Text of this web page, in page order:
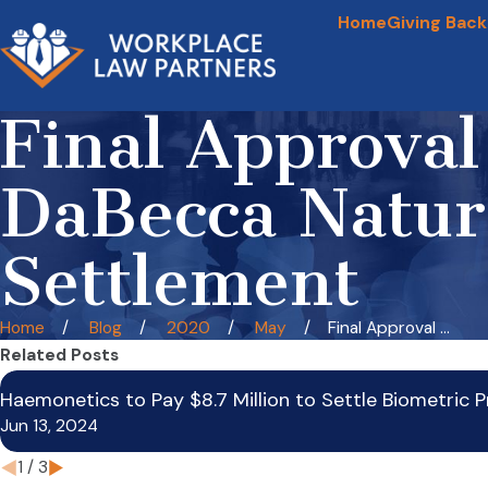
HomeGiving Back
Final
DaBecca
Settlement
Home Blog 2020 May
Final Approval ...
Related Posts
Haemonetics to Pay $8.7 Million to Settle Biometric
Jun 13, 2024
1 / 3